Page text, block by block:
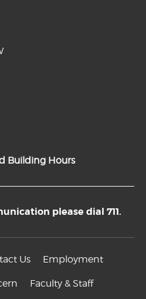
Building Hours
please dial 711.
Us Employment
Faculty & Staff